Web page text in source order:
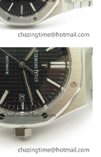
8:38 AM.
5:43 PM.
2026 at 8:37 AM.
at 3:17 PM.